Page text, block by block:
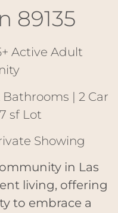
89135
Active Adult
Bathrooms | 2 Car
sf Lot
Showing
in Las
living, offering
to embrace a